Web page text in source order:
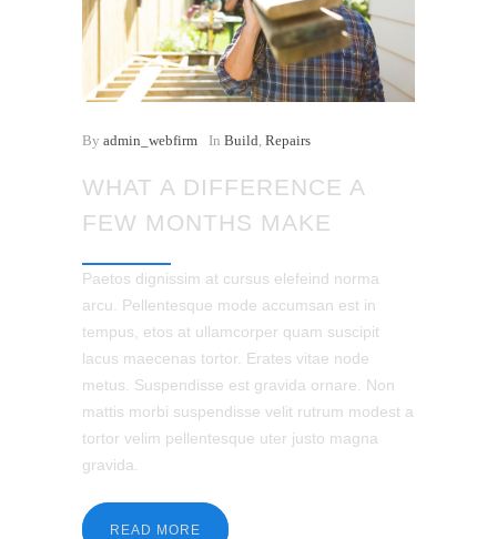
By admin_webfirm In Build, Repairs
WHAT A DIFFERENCE A
FEW MONTHS MAKE
Paetos dignissim at cursus elefeind norma
arcu. Pellentesque mode accumsan est in
tempus, etos at ullamcorper quam suscipit
lacus maecenas tortor. Erates vitae node
metus. Suspendisse est gravida ornare. Non
mattis morbi suspendisse velit rutrum modest a
tortor velim pellentesque uter justo magna
gravida.
READ MORE